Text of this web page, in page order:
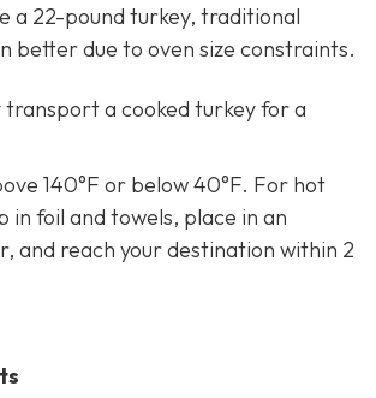
a 22-pound turkey, traditional
better due to oven size constraints.
transport a cooked turkey for a
140°F or below 40°F. For hot
foil and towels, place in an
and reach your destination within 2